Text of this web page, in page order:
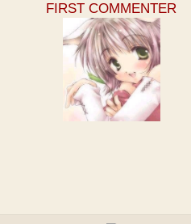
FIRST COMMENTER